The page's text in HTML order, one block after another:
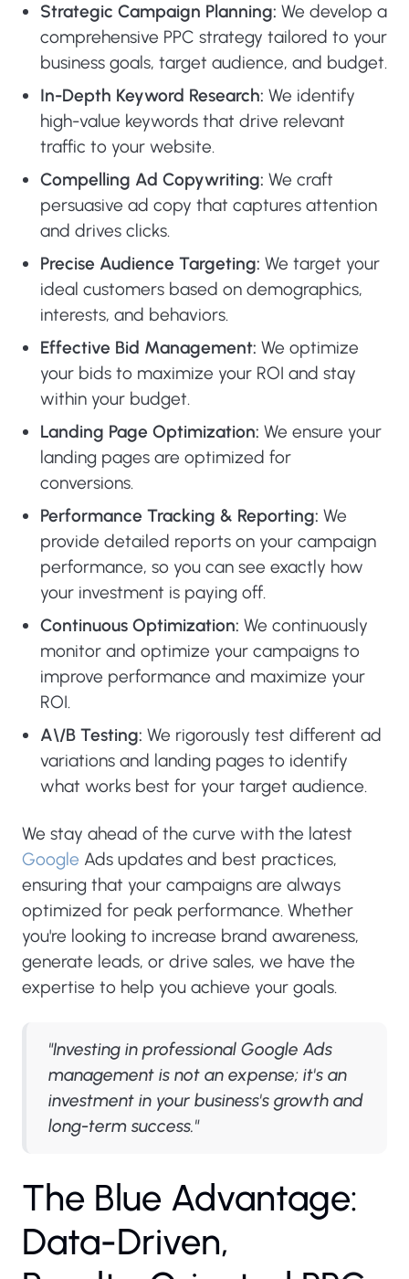
Strategic Campaign Planning: We develop a
comprehensive PPC strategy tailored to your
business goals, target audience, and budget.
In-Depth Keyword Research: We identify
high-value keywords that drive relevant
traffic to your website.
Compelling Ad Copywriting: We craft
persuasive ad copy that captures attention
and drives clicks.
Precise Audience Targeting: We target your
ideal customers based on demographics,
interests, and behaviors.
Effective Bid Management: We optimize
your bids to maximize your ROI and stay
within your budget.
Landing Page Optimization: We ensure your
landing pages are optimized for
conversions.
Performance Tracking & Reporting: We
provide detailed reports on your campaign
performance, so you can see exactly how
your investment is paying off.
Continuous Optimization: We continuously
monitor and optimize your campaigns to
improve performance and maximize your
ROI.
A\/B Testing: We rigorously test different ad
variations and landing pages to identify
what works best for your target audience.
We stay ahead of the curve with the latest
Google Ads updates and best practices,
ensuring that your campaigns are always
optimized for peak performance. Whether
you're looking to increase brand awareness,
generate leads, or drive sales, we have the
expertise to help you achieve your goals.
"Investing in professional Google Ads
management is not an expense; it's an
investment in your business's growth and
long-term success."
The Blue Advantage:
Data-Driven,